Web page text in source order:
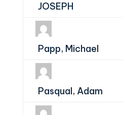
JOSEPH
Papp, Michael
Pasqual, Adam